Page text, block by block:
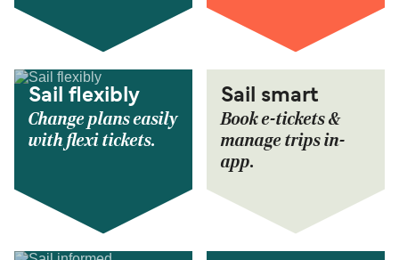
Sail flexibly
Change plans easily
with flexi tickets.
Sail smart
Book e-tickets &
manage trips in-
app.